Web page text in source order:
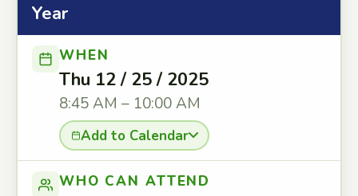
Year
WHEN
Thu 12 / 25 / 2025
8:45 AM – 10:00 AM
Add to Calendar
WHO CAN ATTEND